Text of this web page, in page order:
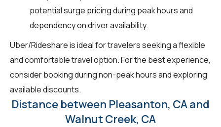
potential surge pricing during peak hours and
dependency on driver availability.
Uber/Rideshare is ideal for travelers seeking a flexible
and comfortable travel option. For the best experience,
consider booking during non-peak hours and exploring
available discounts.
Distance between Pleasanton, CA and
Walnut Creek, CA